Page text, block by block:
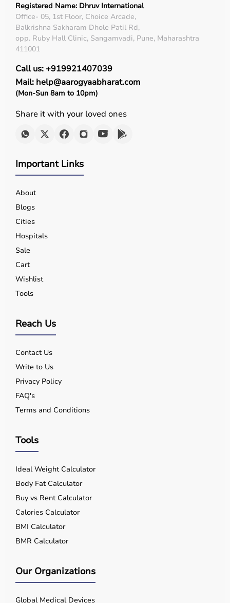
Registered Name: Dhruv International
Office- 05, 1st Floor, Choice Arcade,
Balkrishna Sakharam Dhole Patil Rd,
opp. Ruby Hall Clinic, Sangamvadi, Pune, Maharashtra
411001
Call us: +919921407039
Mail: help@aarogyaabharat.com
(Mon-Sun 8am to 10pm)
Share it with your loved ones
Important Links
About
Blogs
Cities
Hospitals
Sale
Cart
Wishlist
Tools
Reach Us
Contact Us
Write to Us
Privacy Policy
FAQ's
Terms and Conditions
Tools
Ideal Weight Calculator
Body Fat Calculator
Buy vs Rent Calculator
Calories Calculator
BMI Calculator
BMR Calculator
Our Organizations
Global Medical Devices